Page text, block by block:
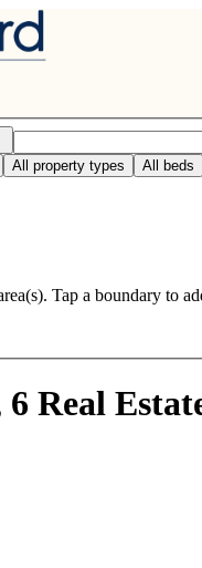
East Bank, 6, TN
All property types All beds
Tap a boundary to
Real